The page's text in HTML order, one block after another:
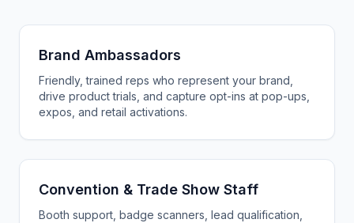
Brand Ambassadors
Friendly, trained reps who represent your brand,
drive product trials, and capture opt-ins at pop-ups,
expos, and retail activations.
Convention & Trade Show Staff
Booth support, badge scanners, lead qualification,